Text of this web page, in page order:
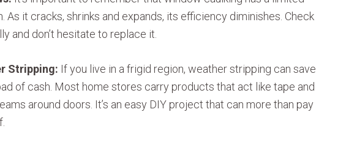
As it cracks, shrinks and expands, its efficiency diminishes. Check
and don’t hesitate to replace it.
Stripping: If you live in a frigid region, weather stripping can save
of cash. Most home stores carry products that act like tape and
around doors. It’s an easy DIY project that can more than pay